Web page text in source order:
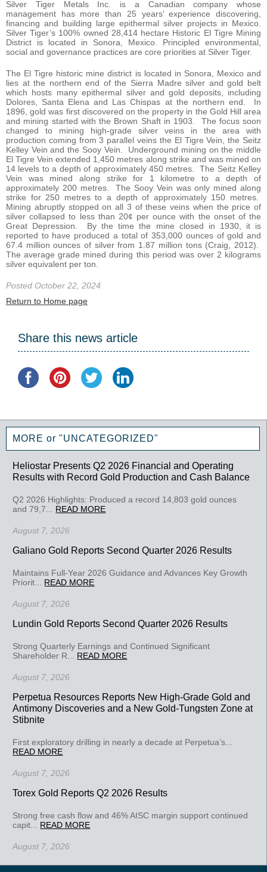
Silver Tiger Metals Inc. is a Canadian company whose
management has more than 25 years’ experience discovering,
financing and building large epithermal silver projects in Mexico.
Silver Tiger’s 100% owned 28,414 hectare Historic El Tigre Mining
District is located in Sonora, Mexico. Principled environmental,
social and governance practices are core priorities at Silver Tiger.
The El Tigre historic mine district is located in Sonora, Mexico and
lies at the northern end of the Sierra Madre silver and gold belt
which hosts many epithermal silver and gold deposits, including
Dolores, Santa Elena and Las Chispas at the northern end. In
1896, gold was first discovered on the property in the Gold Hill area
and mining started with the Brown Shaft in 1903. The focus soon
changed to mining high-grade silver veins in the area with
production coming from 3 parallel veins the El Tigre Vein, the Seitz
Kelley Vein and the Sooy Vein. Underground mining on the middle
El Tigre Vein extended 1,450 metres along strike and was mined on
14 levels to a depth of approximately 450 metres. The Seitz Kelley
Vein was mined along strike for 1 kilometre to a depth of
approximately 200 metres. The Sooy Vein was only mined along
strike for 250 metres to a depth of approximately 150 metres.
Mining abruptly stopped on all 3 of these veins when the price of
silver collapsed to less than 20¢ per ounce with the onset of the
Great Depression. By the time the mine closed in 1930, it is
reported to have produced a total of 353,000 ounces of gold and
67.4 million ounces of silver from 1.87 million tons (Craig, 2012).
The average grade mined during this period was over 2 kilograms
silver equivalent per ton.
Posted October 22, 2024
Return to Home page
Share this news article
MORE or "UNCATEGORIZED"
Heliostar Presents Q2 2026 Financial and Operating
Results with Record Gold Production and Cash Balance
Q2 2026 Highlights: Produced a record 14,803 gold ounces
and 79,7... READ MORE
August 7, 2026
Galiano Gold Reports Second Quarter 2026 Results
Maintains Full-Year 2026 Guidance and Advances Key Growth
Priorit... READ MORE
August 7, 2026
Lundin Gold Reports Second Quarter 2026 Results
Strong Quarterly Earnings and Continued Significant
Shareholder R... READ MORE
August 7, 2026
Perpetua Resources Reports New High-Grade Gold and
Antimony Discoveries and a New Gold-Tungsten Zone at
Stibnite
First exploratory drilling in nearly a decade at Perpetua’s...
READ MORE
August 7, 2026
Torex Gold Reports Q2 2026 Results
Strong free cash flow and 46% AISC margin support continued
capit... READ MORE
August 7, 2026